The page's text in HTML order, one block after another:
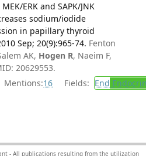
ERK and SAPK/JNK
sodium/iodide
in papillary thyroid
Sep; 20(9):965-74. Fenton
AK, Hogen R, Naeim F,
20629553.
Mentions:16 Fields: End
- All publications resulting from the utilization